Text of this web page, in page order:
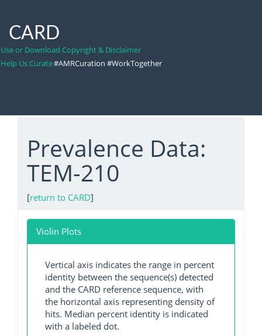
CARD
Use or Download Copyright & Disclaimer
Help Us Curate#AMRCuration #WorkTogether
Prevalence Data:
TEM-210
[return to CARD]
Violin Plots
Vertical axis indicates the range in percent
identity between the sequence(s) detected
and the CARD reference sequence, with
the horizontal axis representing density of
hits. Median percent identity is indicated
with a labeled dot.